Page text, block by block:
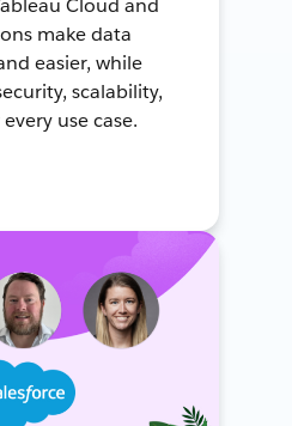
Cloud and
make data
easier, while
scalability,
use case.